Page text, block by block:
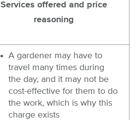
Services offered and price
reasoning
A gardener may have to
travel many times during
the day, and it may not be
cost-effective for them to do
the work, which is why this
charge exists